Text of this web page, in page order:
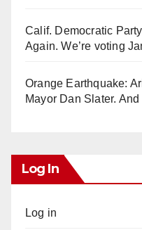
Calif. Democratic
Again. We’re voting
Orange Earthquake:
Mayor Dan Slater.
Log In
Log in